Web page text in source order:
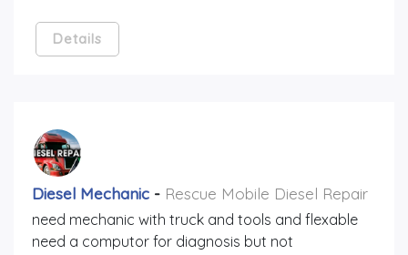
Details
Diesel Mechanic - Rescue Mobile Diesel Repair
need mechanic with truck and tools and flexable
need a computor for diagnosis but not